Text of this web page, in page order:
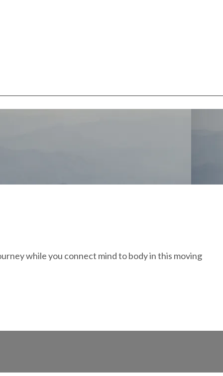
while you connect mind to body in this moving